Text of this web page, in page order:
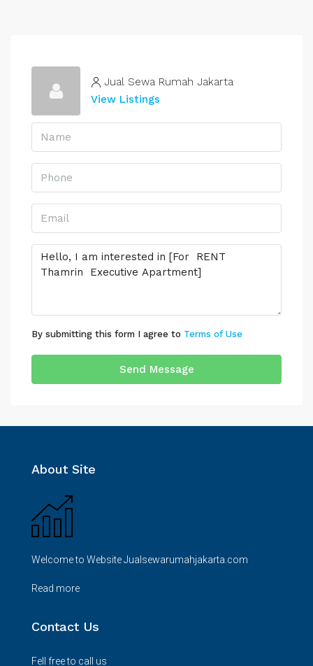
Jual Sewa Rumah Jakarta
View Listings
By submitting this form I agree to Terms of Use
Send Message
About Site
Welcome to Website Jualsewarumahjakarta.com
Read more
Contact Us
Fell free to call us